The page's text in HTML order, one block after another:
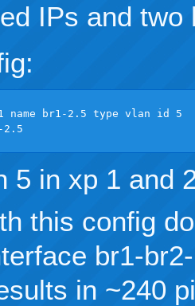
IPs and two
br1-2.5 type vlan id 5
5 in xp 1 and
this config
br1-
in ~240